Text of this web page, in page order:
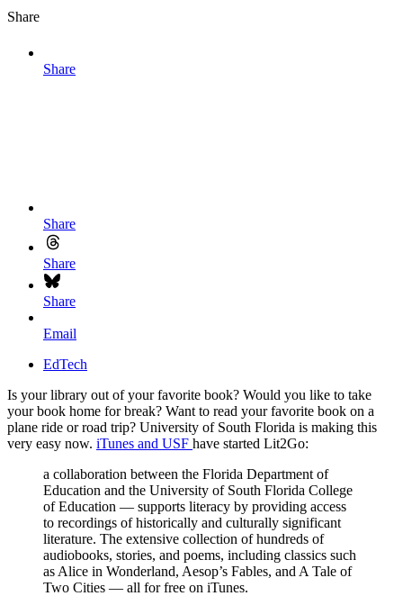
Share
Share
Share
Share
Share
Email
EdTech
Is your library out of your favorite book? Would you like to take
your book home for break? Want to read your favorite book on a
plane ride or road trip? University of South Florida is making this
very easy now. iTunes and USF have started Lit2Go:
a collaboration between the Florida Department of
Education and the University of South Florida College
of Education — supports literacy by providing access
to recordings of historically and culturally significant
literature. The extensive collection of hundreds of
audiobooks, stories, and poems, including classics such
as Alice in Wonderland, Aesop’s Fables, and A Tale of
Two Cities — all for free on iTunes.